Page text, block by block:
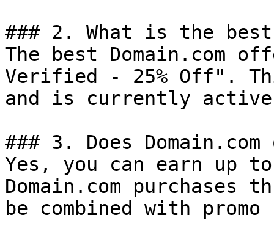
### 2. What is the best
The best Domain.com
Verified - 25% Off".
and is currently
### 3. Does
Yes, you can earn up
Domain.com purchases
be combined with